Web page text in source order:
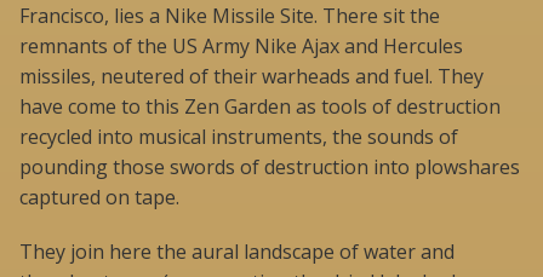
Francisco, lies a Nike Missile Site. There sit the
remnants of the US Army Nike Ajax and Hercules
missiles, neutered of their warheads and fuel. They
have come to this Zen Garden as tools of destruction
recycled into musical instruments, the sounds of
pounding those swords of destruction into plowshares
captured on tape.
They join here the aural landscape of water and